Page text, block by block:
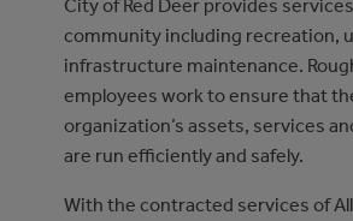
City of Red Deer provides
community including recreation,
infrastructure maintenance.
employees work to ensure that
organization’s assets, services
are run efficiently and safely.
With the contracted services of